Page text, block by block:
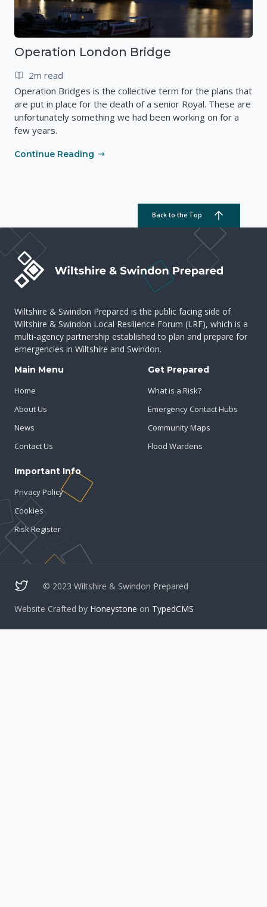
Operation London Bridge
2m read
Operation Bridges is the collective term for the plans that
are put in place for the death of a senior Royal. These are
unfortunately something we had been working on for a
few years.
Continue Reading
Back to the Top
Wiltshire & Swindon Prepared is the public facing side of
Wiltshire & Swindon Local Resilience Forum (LRF), which is a
multi-agency partnership established to plan and prepare for
emergencies in Wiltshire and Swindon.
Main Menu
Home
About Us
News
Contact Us
Get Prepared
What is a Risk?
Emergency Contact Hubs
Community Maps
Flood Wardens
Important Info
Privacy Policy
Cookies
Risk Register
© 2023 Wiltshire & Swindon Prepared
Website Crafted by Honeystone on TypedCMS